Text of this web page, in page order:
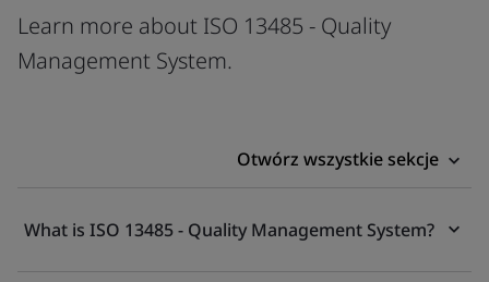
Learn more about ISO 13485 - Quality
Management System.
Otwórz wszystkie sekcje
What is ISO 13485 - Quality Management System?